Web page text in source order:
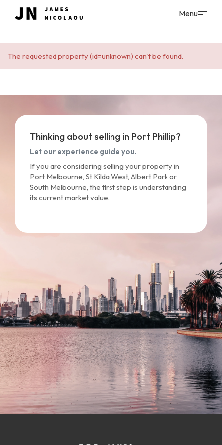
The requested property (id=unknown) can't be found.
Thinking about selling in Port Phillip?
Let our experience guide you.
If you are considering selling your property in
Port Melbourne, St Kilda West, Albert Park or
South Melbourne, the first step is understanding
its current market value.